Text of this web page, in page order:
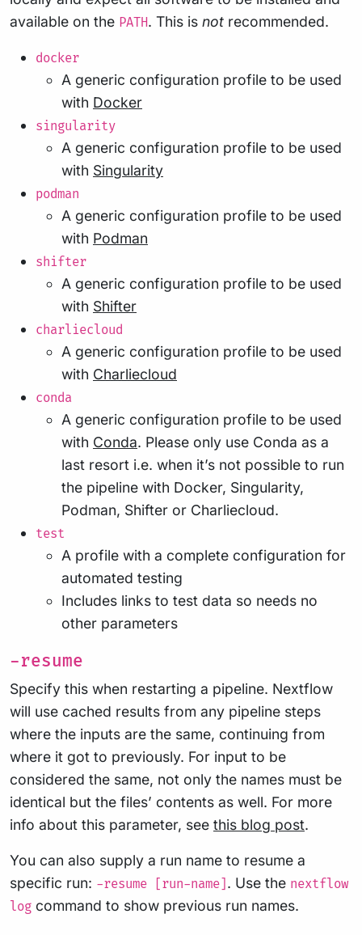
available on the PATH. This is not recommended.
docker
A generic configuration profile to be used
with Docker
singularity
A generic configuration profile to be used
with Singularity
podman
A generic configuration profile to be used
with Podman
shifter
A generic configuration profile to be used
with Shifter
charliecloud
A generic configuration profile to be used
with Charliecloud
conda
A generic configuration profile to be used
with Conda. Please only use Conda as a
last resort i.e. when it’s not possible to run
the pipeline with Docker, Singularity,
Podman, Shifter or Charliecloud.
test
A profile with a complete configuration for
automated testing
Includes links to test data so needs no
other parameters
-resume
Specify this when restarting a pipeline. Nextflow
will use cached results from any pipeline steps
where the inputs are the same, continuing from
where it got to previously. For input to be
considered the same, not only the names must be
identical but the files’ contents as well. For more
info about this parameter, see this blog post.
You can also supply a run name to resume a
specific run: -resume [run-name] . Use the nextflow
log command to show previous run names.